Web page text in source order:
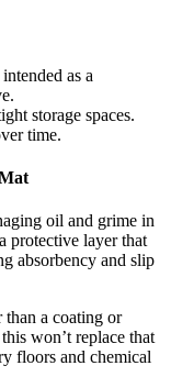
as a
storage spaces.
time.
oil and grime in
protective layer that
absorbency and slip
than a coating or
won’t replace that
floors and chemical